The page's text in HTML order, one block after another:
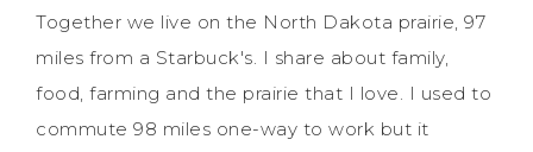
Together we live on the North Dakota prairie, 97
miles from a Starbuck's. I share about family,
food, farming and the prairie that I love. I used to
commute 98 miles one-way to work but it